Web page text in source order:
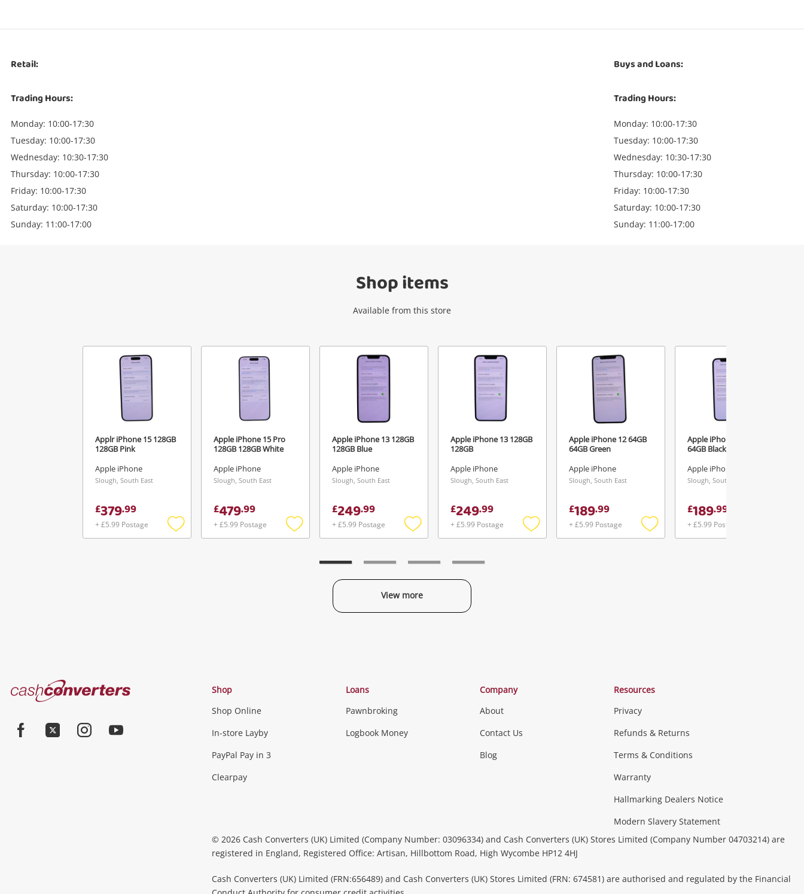
Login / Register
Retail:
Trading Hours:
Monday: 10:00-17:30
Tuesday: 10:00-17:30
Wednesday: 10:30-17:30
Thursday: 10:00-17:30
Friday: 10:00-17:30
Saturday: 10:00-17:30
Sunday: 11:00-17:00
Buys and Loans:
Trading Hours:
Monday: 10:00-17:30
Tuesday: 10:00-17:30
Wednesday: 10:30-17:30
Thursday: 10:00-17:30
Friday: 10:00-17:30
Saturday: 10:00-17:30
Sunday: 11:00-17:00
Shop items
Available from this store
Applr iPhone 15 128GB
128GB Pink
Apple iPhone
Slough, South East
£379.99
+ £5.99 Postage
Add
Apple iPhone 15 Pro
128GB 128GB White
Apple iPhone
Slough, South East
£479.99
+ £5.99 Postage
Add
Apple iPhone 13 128GB
128GB Blue
Apple iPhone
Slough, South East
£249.99
+ £5.99 Postage
Add
Apple iPhone 13 128GB
128GB
Apple iPhone
Slough, South East
£249.99
+ £5.99 Postage
Add
Apple iPhone 12 64GB
64GB Green
Apple iPhone
Slough, South East
£189.99
+ £5.99 Postage
Add
Apple iPhone 12 64GB
64GB Black
Apple iPhone
Slough, South East
£189.99
+ £5.99 Postage
View more
Cash
Converters
Shop
Shop Online
In-store Layby
PayPal Pay in 3
Clearpay
Loans
Pawnbroking
Logbook Money
Company
About
Contact Us
Blog
Resources
Privacy
Refunds & Returns
Terms & Conditions
Warranty
Hallmarking Dealers Notice
Modern Slavery Statement
© 2026 Cash Converters (UK) Limited (Company Number: 03096334) and Cash Converters (UK) Stores Limited (Company Number 04703214) are
registered in England, Registered Office: Artisan, Hillbottom Road, High Wycombe HP12 4HJ
Cash Converters (UK) Limited (FRN:656489) and Cash Converters (UK) Stores Limited (FRN: 674581) are authorised and regulated by the Financial